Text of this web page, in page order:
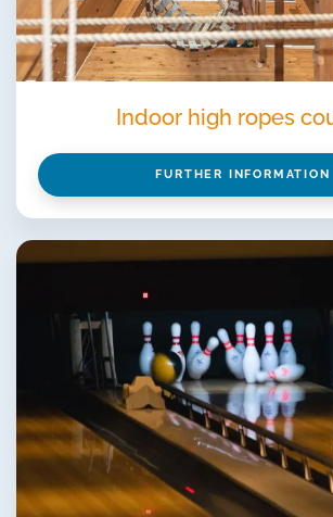
Indoor high ropes
FURTHER INFORMATION